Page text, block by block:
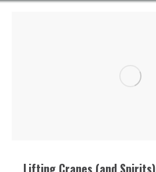
Lifting Cranes (and Spirits)